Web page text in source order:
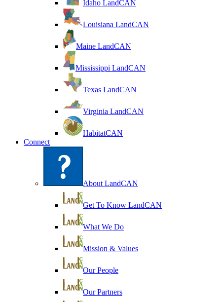
Idaho LandCAN
Louisiana LandCAN
Maine LandCAN
Mississippi LandCAN
Texas LandCAN
Virginia LandCAN
HabitatCAN
Connect
About LandCAN
Get To Know LandCAN
What We Do
Mission & Values
Our People
Our Partners